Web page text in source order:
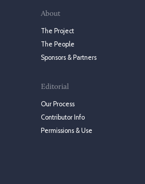
About
The Project
The People
Sponsors & Partners
Editorial
Our Process
Contributor Info
Permissions & Use